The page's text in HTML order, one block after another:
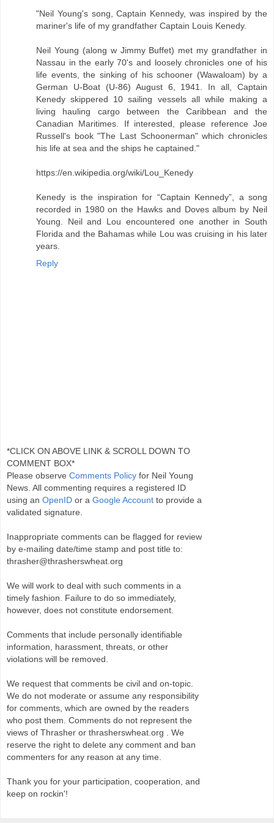
"Neil Young's song, Captain Kennedy, was inspired by the
mariner's life of my grandfather Captain Louis Kenedy.
Neil Young (along w Jimmy Buffet) met my grandfather in
Nassau in the early 70's and loosely chronicles one of his
life events, the sinking of his schooner (Wawaloam) by a
German U-Boat (U-86) August 6, 1941. In all, Captain
Kenedy skippered 10 sailing vessels all while making a
living hauling cargo between the Caribbean and the
Canadian Maritimes. If interested, please reference Joe
Russell's book "The Last Schoonerman" which chronicles
his life at sea and the ships he captained."
https://en.wikipedia.org/wiki/Lou_Kenedy
Kenedy is the inspiration for “Captain Kennedy”, a song
recorded in 1980 on the Hawks and Doves album by Neil
Young. Neil and Lou encountered one another in South
Florida and the Bahamas while Lou was cruising in his later
years.
Reply
*CLICK ON ABOVE LINK & SCROLL DOWN TO
COMMENT BOX*
Please observe Comments Policy for Neil Young
News. All commenting requires a registered ID
using an OpenID or a Google Account to provide a
validated signature.
Inappropriate comments can be flagged for review
by e-mailing date/time stamp and post title to:
thrasher@thrasherswheat.org
We will work to deal with such comments in a
timely fashion. Failure to do so immediately,
however, does not constitute endorsement.
Comments that include personally identifiable
information, harassment, threats, or other
violations will be removed.
We request that comments be civil and on-topic.
We do not moderate or assume any responsibility
for comments, which are owned by the readers
who post them. Comments do not represent the
views of Thrasher or thrasherswheat.org . We
reserve the right to delete any comment and ban
commenters for any reason at any time.
Thank you for your participation, cooperation, and
keep on rockin'!